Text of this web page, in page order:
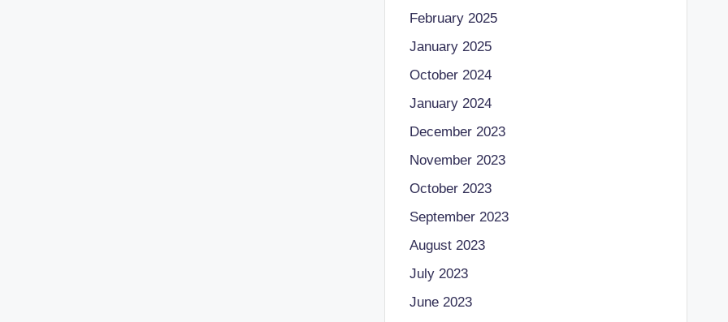
February 2025
January 2025
October 2024
January 2024
December 2023
November 2023
October 2023
September 2023
August 2023
July 2023
June 2023